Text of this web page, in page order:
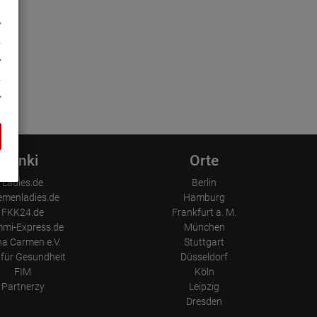
Linki
Ladies.de
FKK24.de
Express.de
Carmen e.V.
Gesundheit
FIM
Partnerzy
Orte
Berlin
Hamburg
Frankfurt a. M.
München
Stuttgart
Düsseldorf
Köln
Leipzig
Dresden